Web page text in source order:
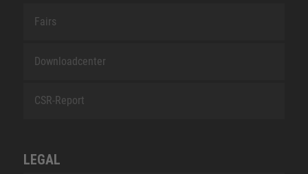
Fairs
Downloadcenter
CSR-Report
LEGAL